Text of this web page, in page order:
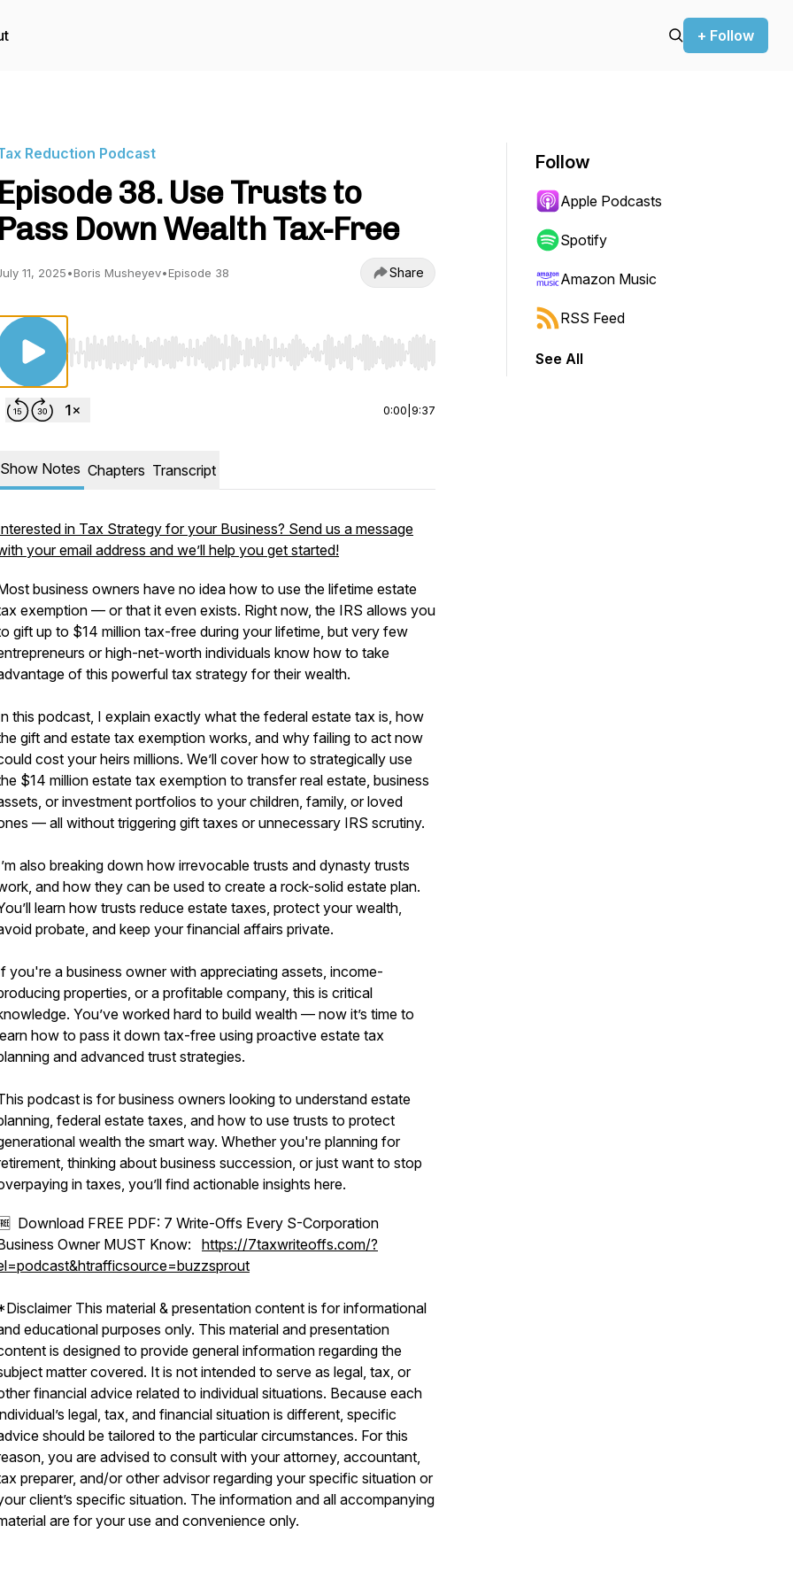
+ Follow
Reduction Podcast
Episode 38. Use Trusts to
Pass Down Wealth Tax-Free
11, 2025•Boris Musheyev•Episode 38 Share
Use Left/Right to seek, Home/End to jump to start or end. Hold shift to jump forward or backward.
0:00 9:37
Show Notes Chapters Transcript
in Tax Strategy for your Business? Send us a message
your email address and we’ll help you get started!
business owners have no idea how to use the lifetime estate
exemption — or that it even exists. Right now, the IRS allows you
gift up to $14 million tax-free during your lifetime, but very few
or high-net-worth individuals know how to take
of this powerful tax strategy for their wealth.
this podcast, I explain exactly what the federal estate tax is, how
gift and estate tax exemption works, and why failing to act now
cost your heirs millions. We’ll cover how to strategically use
$14 million estate tax exemption to transfer real estate, business
or investment portfolios to your children, family, or loved
— all without triggering gift taxes or unnecessary IRS scrutiny.
also breaking down how irrevocable trusts and dynasty trusts
and how they can be used to create a rock-solid estate plan.
learn how trusts reduce estate taxes, protect your wealth,
probate, and keep your financial affairs private.
you're a business owner with appreciating assets, income-
properties, or a profitable company, this is critical
You’ve worked hard to build wealth — now it’s time to
how to pass it down tax-free using proactive estate tax
and advanced trust strategies.
podcast is for business owners looking to understand estate
federal estate taxes, and how to use trusts to protect
wealth the smart way. Whether you're planning for
thinking about business succession, or just want to stop
in taxes, you’ll find actionable insights here.
Download FREE PDF: 7 Write-Offs Every S-Corporation
Owner MUST Know: https://7taxwriteoffs.com/?
This material & presentation content is for informational
educational purposes only. This material and presentation
is designed to provide general information regarding the
matter covered. It is not intended to serve as legal, tax, or
financial advice related to individual situations. Because each
legal, tax, and financial situation is different, specific
should be tailored to the particular circumstances. For this
you are advised to consult with your attorney, accountant,
preparer, and/or other advisor regarding your specific situation or
client’s specific situation. The information and all accompanying
are for your use and convenience only.
Follow
Apple Podcasts
Spotify
Amazon Music
RSS Feed
See All